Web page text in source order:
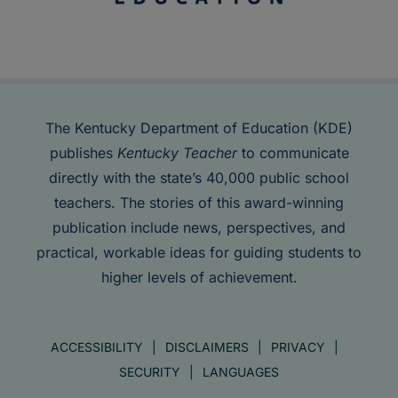
The Kentucky Department of Education (KDE)
publishes Kentucky Teacherto communicate
directly with the state’s 40,000 public school
teachers. The stories of this award-winning
publication include news, perspectives, and
practical, workable ideas for guiding students to
higher levels of achievement.
ACCESSIBILITY DISCLAIMERS
PRIVACY
SECURITY
LANGUAGES